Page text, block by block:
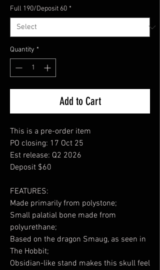
Full 190/Deposit 60 *
Quantity *
Add to Cart
This is a pre-order item
PO closing: 17 Oct 25
Est release: Q2 2026
Deposit $60
FEATURES:
Made primarily from polystone;
Small palatial bone made from
polyurethane;
Based on the dragon Smaug, as seen in
The Hobbit;
Obsidian-like stand makes this skull feel